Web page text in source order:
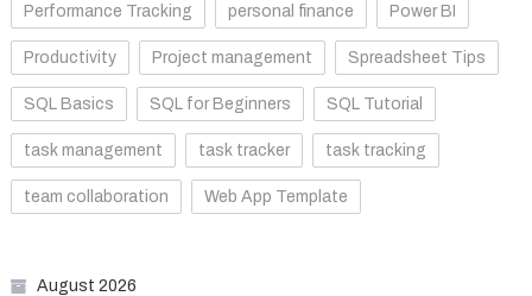
Performance Tracking personal finance Power BI
Productivity Project management Spreadsheet Tips
SQL Basics SQL for Beginners SQL Tutorial
task management task tracker task tracking
team collaboration Web App Template
August 2026